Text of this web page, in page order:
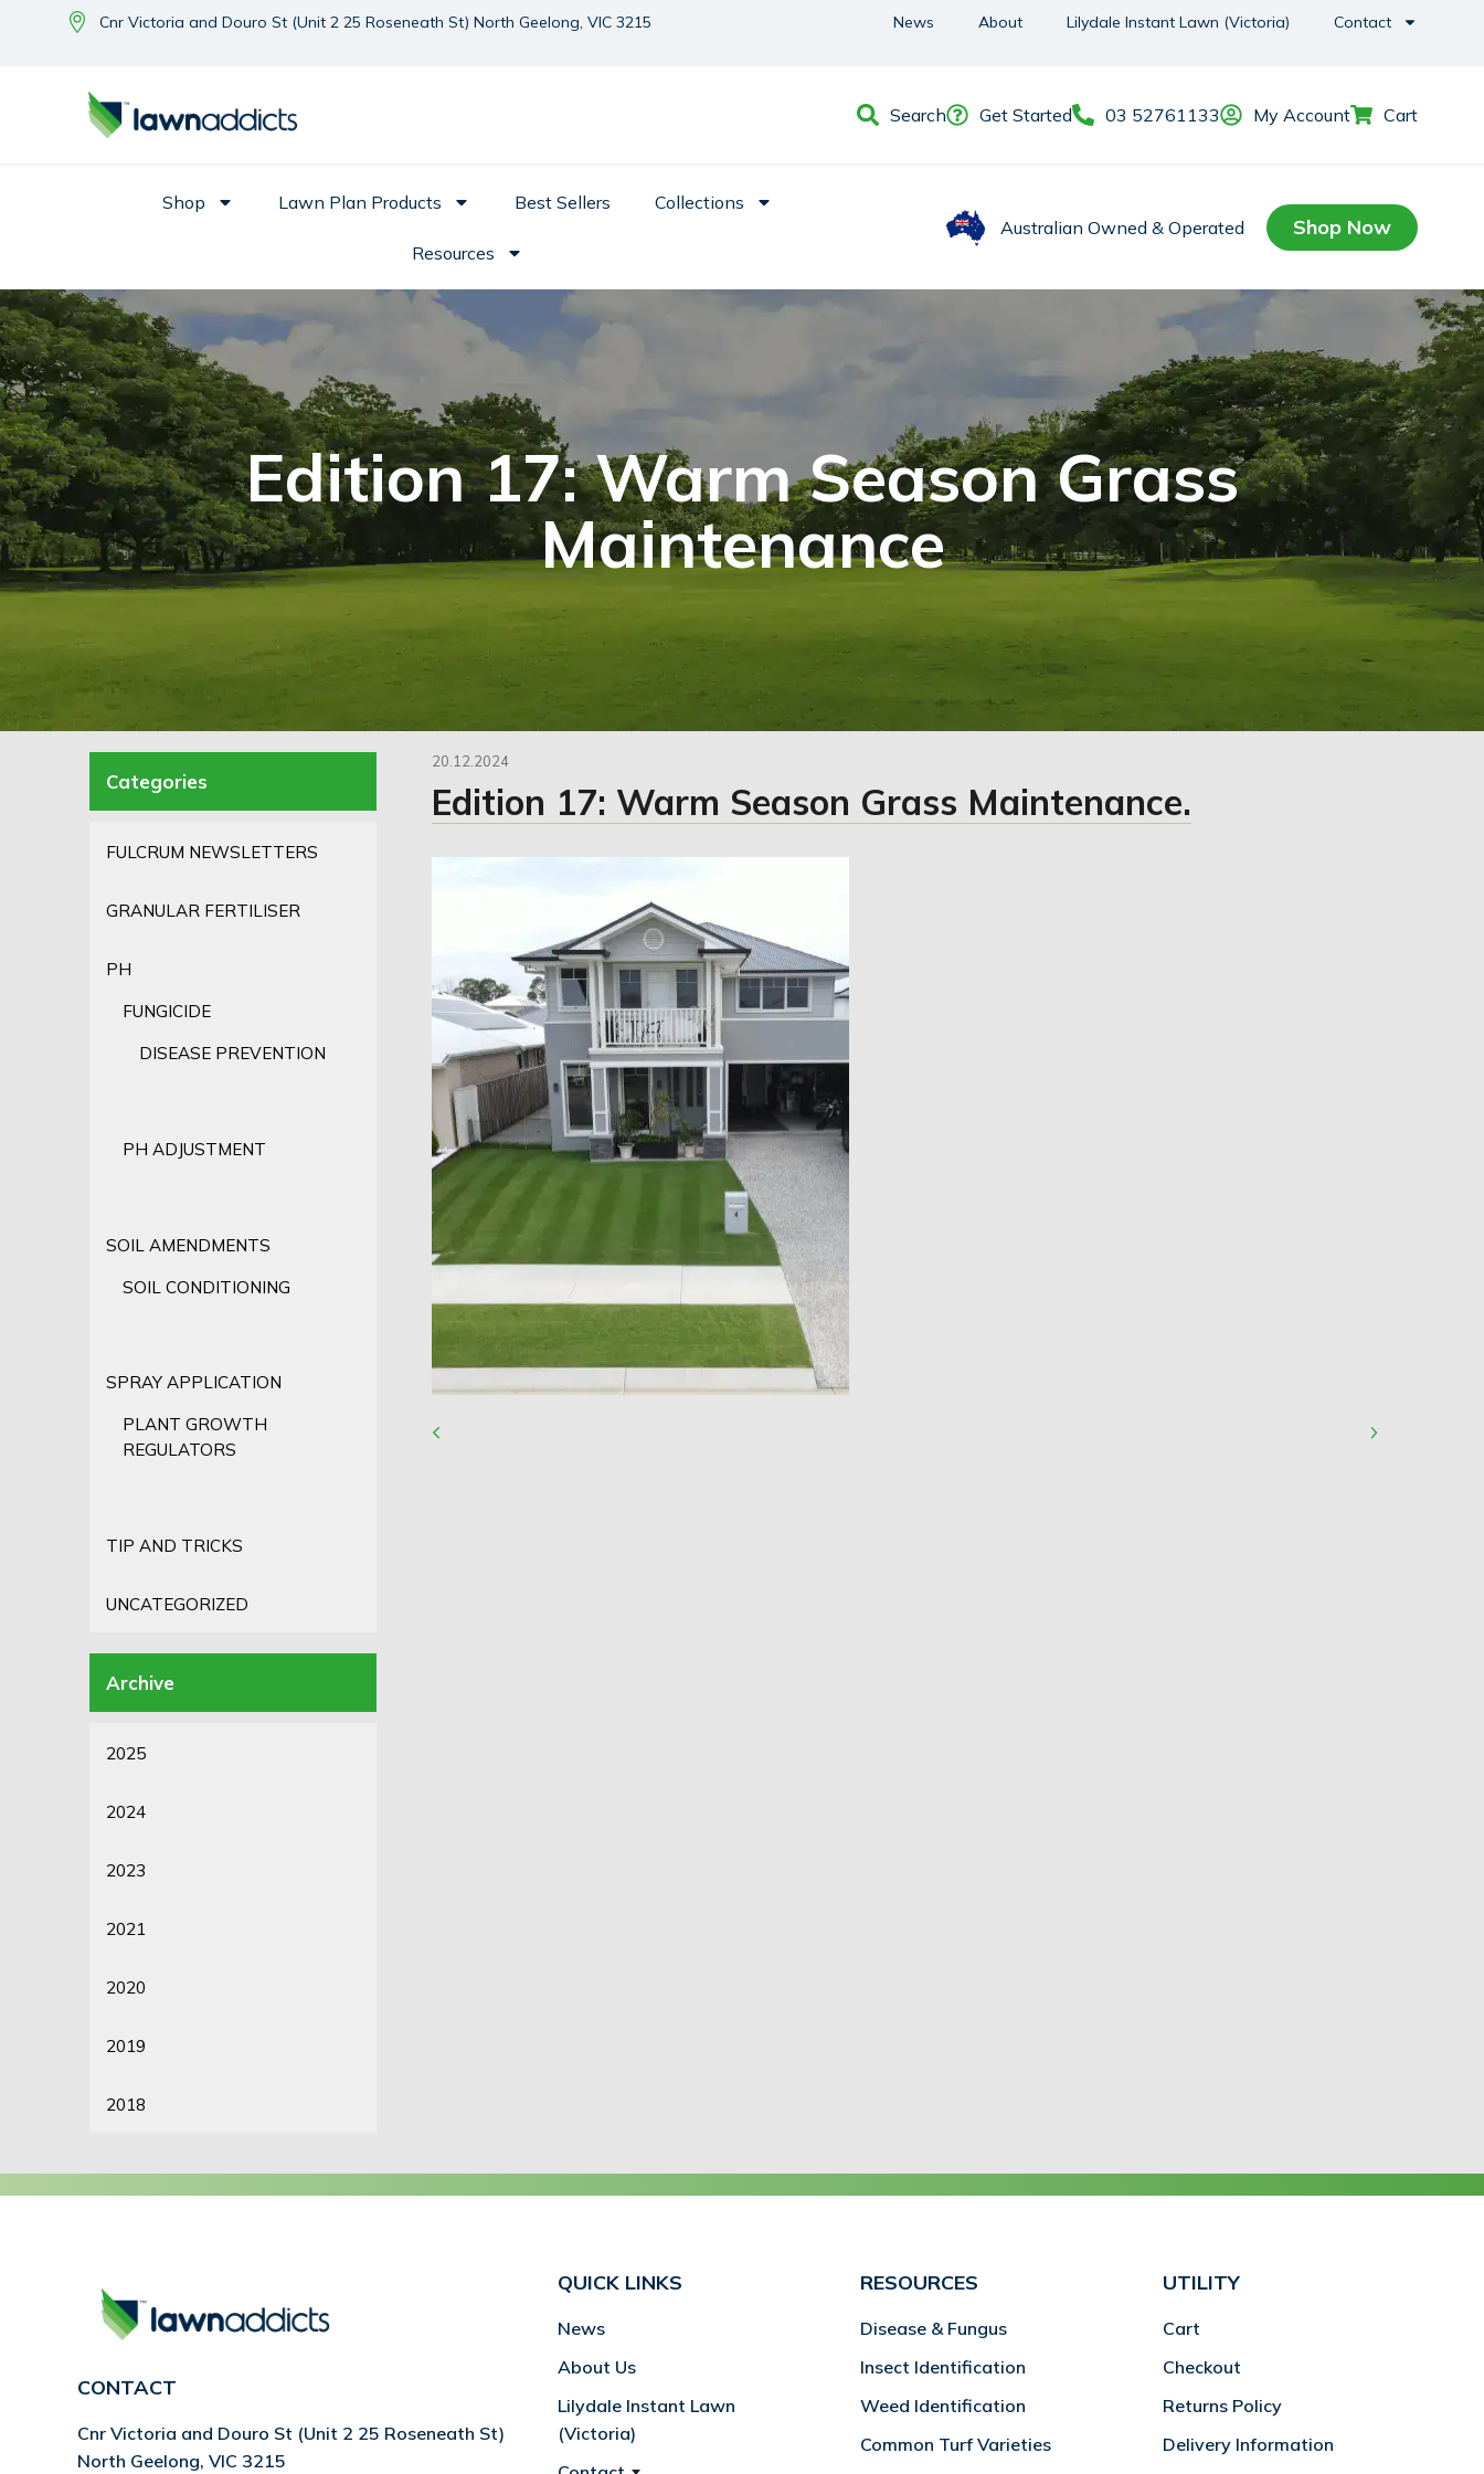
Cnr Victoria and Douro St (Unit 2 25 Roseneath St) North Geelong, VIC 3215 News About Lilydale Instant Lawn (Victoria) Contact
Search Get Started 03 52761133 My Account Cart
Shop Lawn Plan Products Best Sellers Collections
Resources
Australian Owned & Operated Shop Now
Edition 17: Warm Season Grass
Maintenance
20.12.2024
Edition 17: Warm Season Grass Maintenance.
FULCRUM NEWSLETTERS
GRANULAR FERTILISER
PH
FUNGICIDE
DISEASE PREVENTION
PH ADJUSTMENT
SOIL AMENDMENTS
SOIL CONDITIONING
SPRAY APPLICATION
PLANT GROWTH
REGULATORS
TIP AND TRICKS
UNCATEGORIZED
2025
2024
2023
2021
2020
2019
2018
CONTACT
Cnr Victoria and Douro St (Unit 2 25 Roseneath St)
North Geelong, VIC 3215
QUICK LINKS
News
About Us
Lilydale Instant Lawn
(Victoria)
RESOURCES
Disease & Fungus
Insect Identification
Weed Identification
Common Turf Varieties
UTILITY
Cart
Checkout
Returns Policy
Delivery Information